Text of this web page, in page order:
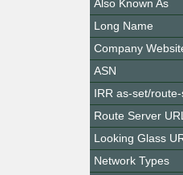
Also Known As
Long Name
Company
ASN
IRR as-set/
Route Server URL
Looking Glass
Network Types